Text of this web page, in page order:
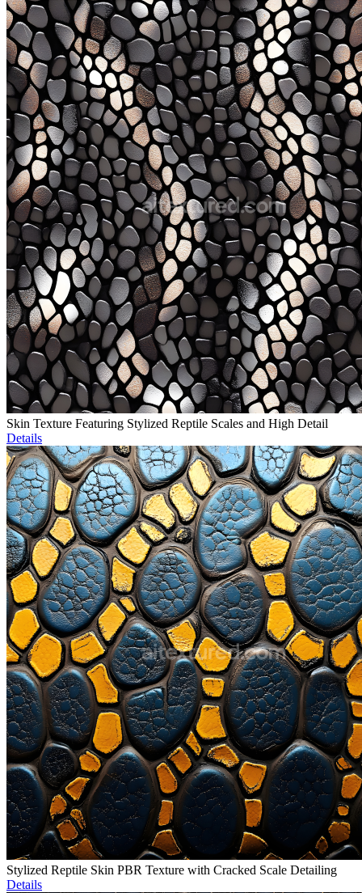
Skin Texture Featuring Stylized Reptile Scales and High Detail
Details
Stylized Reptile Skin PBR Texture with Cracked Scale Detailing
Details